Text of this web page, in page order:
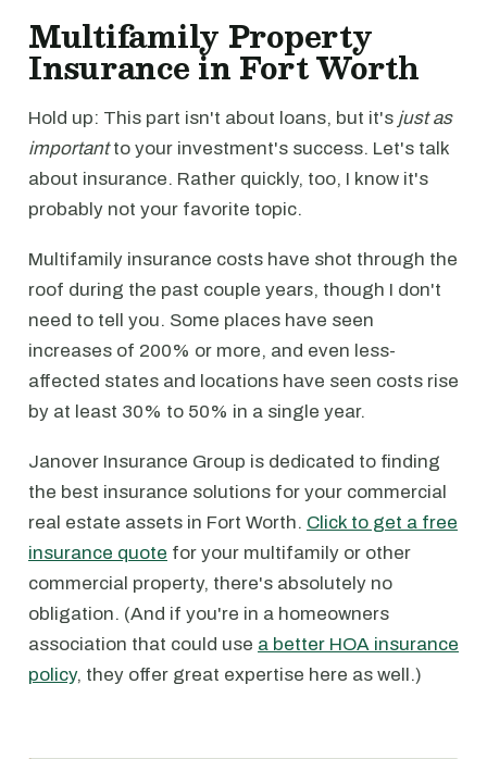
Multifamily Property
Insurance in Fort Worth
Hold up: This part isn't about loans, but it's just as
importantto your investment's success. Let's talk
about insurance. Rather quickly, too, I know it's
probably not your favorite topic.
Multifamily insurance costs have shot through the
roof during the past couple years, though I don't
need to tell you. Some places have seen
increases of 200% or more, and even less-
affected states and locations have seen costs rise
by at least 30% to 50% in a single year.
Janover Insurance Group is dedicated to finding
the best insurance solutions for your commercial
real estate assets in Fort Worth. Click to get a free
insurance quote for your multifamily or other
commercial property, there's absolutely no
obligation. (And if you're in a homeowners
association that could use a better HOA insurance
policy, they offer great expertise here as well.)